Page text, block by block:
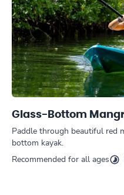
Glass-Bottom
Paddle through beautiful red
bottom kayak.
Recommended for all ages